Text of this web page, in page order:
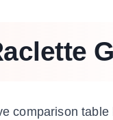
comparison